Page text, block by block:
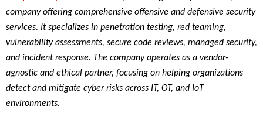
company offering comprehensive offensive and defensive security
services. It specializes in penetration testing, red teaming,
vulnerability assessments, secure code reviews, managed security,
and incident response. The company operates as a vendor-
agnostic and ethical partner, focusing on helping organizations
detect and mitigate cyber risks across IT, OT, and IoT
environments.